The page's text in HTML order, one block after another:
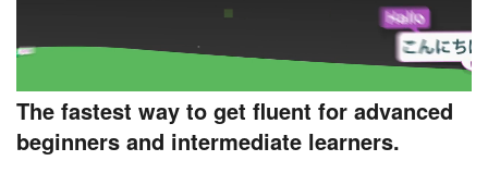
The fastest way to get fluent for advanced
beginners and intermediate learners.